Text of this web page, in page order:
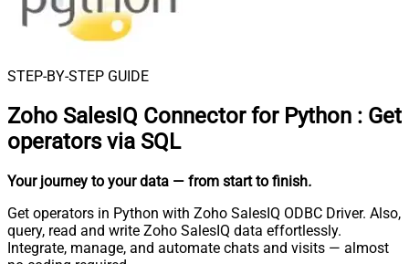
STEP-BY-STEP GUIDE
Zoho SalesIQ Connector for Python : Get
operators via SQL
Your journey to your data — from start to finish.
Get operators in Python with Zoho SalesIQ ODBC Driver. Also,
query, read and write Zoho SalesIQ data effortlessly.
Integrate, manage, and automate chats and visits — almost